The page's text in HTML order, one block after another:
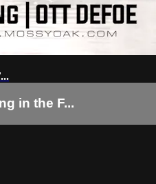
in the F...